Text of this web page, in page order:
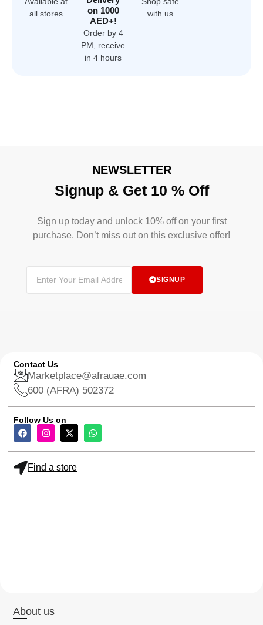
all stores
on 1000
AED+!
Order by 4
PM, receive
in 4 hours
with us
NEWSLETTER
Signup & Get 10 % Off
Sign up today and unlock 10% off on your first
purchase. Don’t miss out on this exclusive offer!
SIGNUP
Contact Us
Marketplace@afrauae.com
600 (AFRA) 502372
Follow Us on
Find a store
About us